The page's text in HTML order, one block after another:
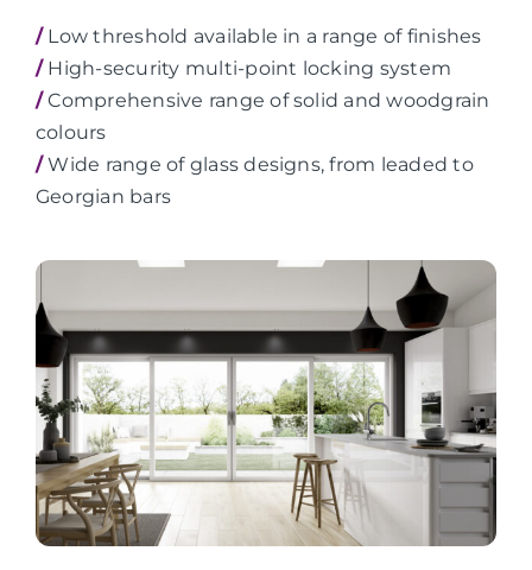
/Low threshold available in a range of finishes
/High-security multi-point locking system
/Comprehensive range of solid and woodgrain
colours
/Wide range of glass designs, from leaded to
Georgian bars